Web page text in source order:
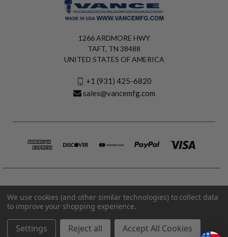
1266 ARDMORE HWY
TAFT, TN 38488
UNITED STATES OF AMERICA
+1 (931) 425-6820
sales@vancemfg.com
© 2026 Vance Manufacturing All Rights Reserved.
We use cookies (and other similar technologies) to collect data
to improve your shopping experience.
Settings Reject all Accept All Cookies